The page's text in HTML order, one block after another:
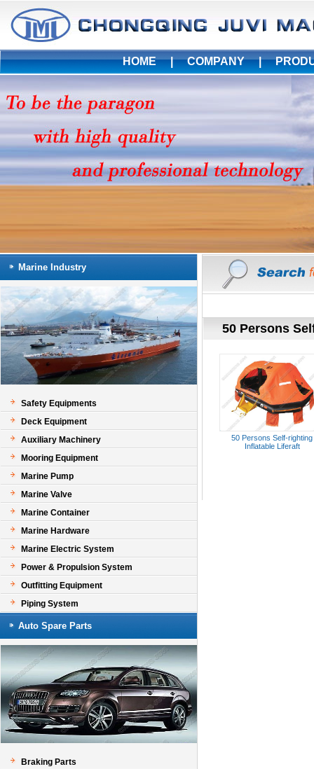
HOME|COMPANY|
Marine Industry
Safety Equipments
Deck Equipment
Auxiliary Machinery
Mooring Equipment
Marine Pump
Marine Valve
Marine Container
Marine Hardware
Marine Electric System
Power & Propulsion System
Outfitting Equipment
Piping System
Auto Spare Parts
Braking Parts
50 Persons
50 Persons Self-righting
Inflatable Liferaft